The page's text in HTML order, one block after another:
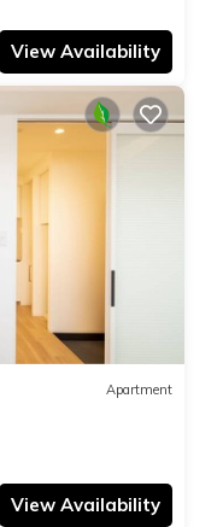
View Availability
Apartment
View Availability